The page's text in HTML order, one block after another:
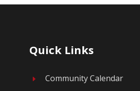
Quick Links
E Community Calendar